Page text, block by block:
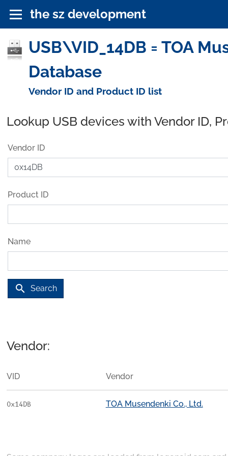
the sz development
USB\VID_14DB = TOA
Database
Vendor ID and Product ID list
Lookup USB devices with Vendor ID,
Vendor ID
Product ID
Name
search Search
Vendor:
VID Vendor
0x14DB TOA Musendenki Co., Ltd.